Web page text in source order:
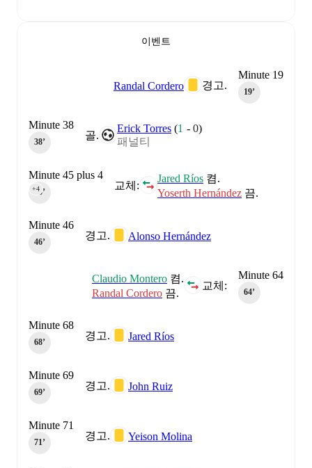
이벤트
Minute 19
19‎’‎
경고.
Randal Cordero
골.
Erick Torres (1 -0)
패널티
Minute 38
38‎’‎
교체:
Jared Ríos 켬.
Yoserth Hernández 끔.
Minute 45 plus 4
45‎’‎
+4
경고. Alonso Hernández
Minute 46
46‎’‎
Minute 64
64‎’‎
교체:
Claudio Montero 켬.
Randal Cordero 끔.
경고. Jared Ríos
Minute 68
68‎’‎
경고. John Ruiz
Minute 69
69‎’‎
경고. Yeison Molina
Minute 71
71‎’‎